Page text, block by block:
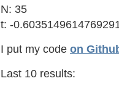
N: 35
t: -
I put my code on
Last 10 results: